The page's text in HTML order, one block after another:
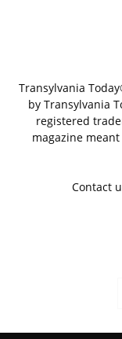
Transylvania
by Transylvania
registered
magazine
Contact